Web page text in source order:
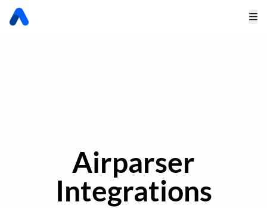
Airparser
Integrations